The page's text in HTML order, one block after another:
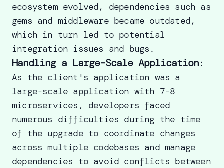
ecosystem evolved, dependencies such as
gems and middleware became outdated,
which in turn led to potential
integration issues and bugs.
Handling a Large-Scale Application:
As the client's application was a
large-scale application with 7-8
microservices, developers faced
numerous difficulties during the time
of the upgrade to coordinate changes
across multiple codebases and manage
dependencies to avoid conflicts between